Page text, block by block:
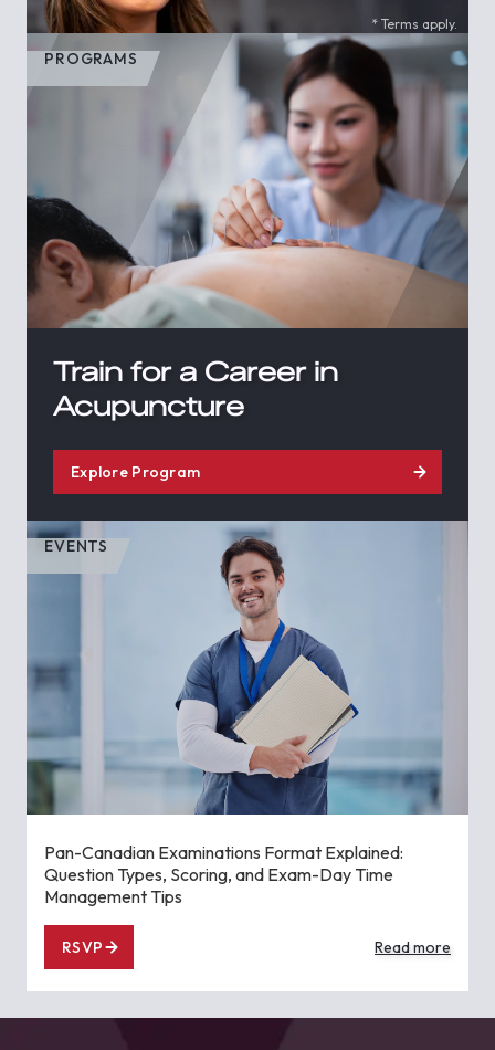
* Terms apply.
PROGRAMS
Train for a Career in
Acupuncture
Explore Program
EVENTS
Pan-Canadian Examinations Format Explained:
Question Types, Scoring, and Exam-Day Time
Management Tips
RSVP Read more